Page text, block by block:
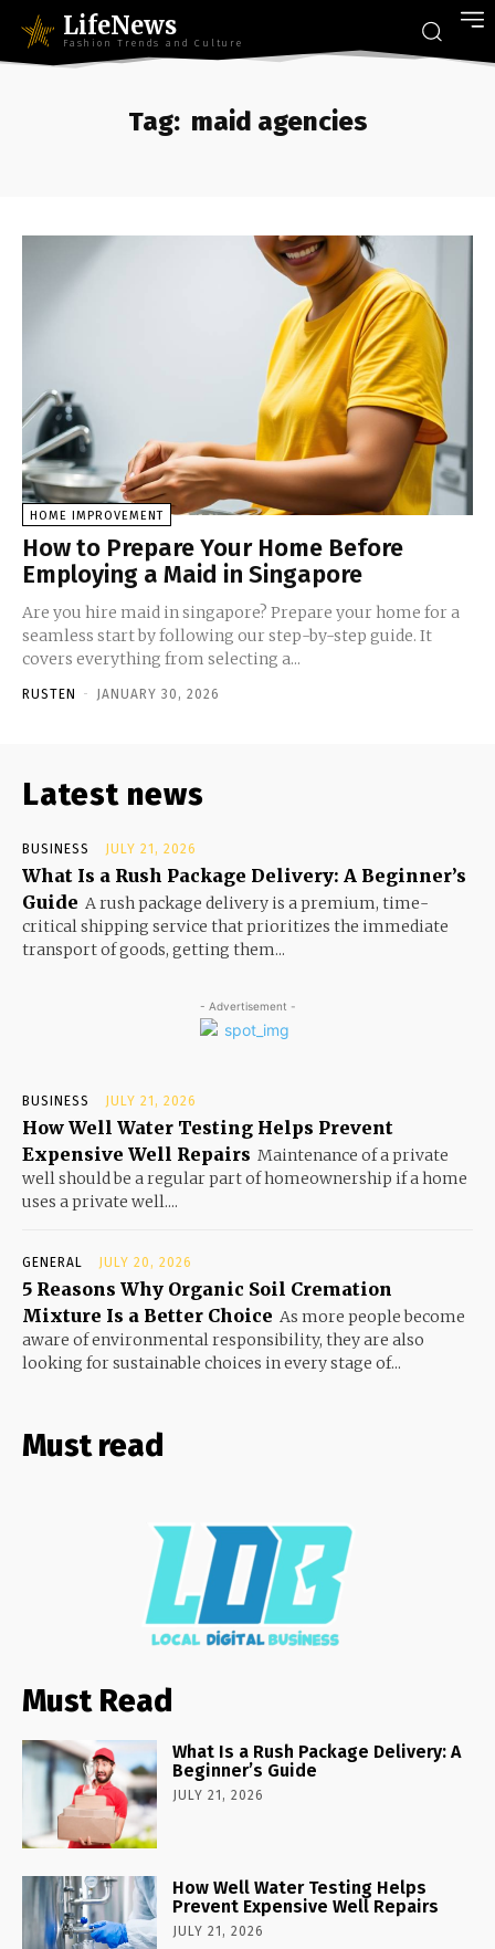
LifeNews
Fashion Trends and Culture
Tag: maid agencies
HOME IMPROVEMENT
How to Prepare Your Home Before
Employing a Maid in Singapore
Are you hire maid in singapore? Prepare your home for a
seamless start by following our step-by-step guide. It
covers everything from selecting a...
RUSTEN - JANUARY 30, 2026
Latest news
BUSINESS JULY 21, 2026
What Is a Rush Package Delivery: A Beginner’s
Guide A rush package delivery is a premium, time-
critical shipping service that prioritizes the immediate
transport of goods, getting them...
- Advertisement -
BUSINESS JULY 21, 2026
How Well Water Testing Helps Prevent
Expensive Well Repairs Maintenance of a private
well should be a regular part of homeownership if a home
uses a private well....
GENERAL JULY 20, 2026
5 Reasons Why Organic Soil Cremation
Mixture Is a Better Choice As more people become
aware of environmental responsibility, they are also
looking for sustainable choices in every stage of...
Must read
Must Read
What Is a Rush Package Delivery: A
Beginner’s Guide
JULY 21, 2026
How Well Water Testing Helps
Prevent Expensive Well Repairs
JULY 21, 2026